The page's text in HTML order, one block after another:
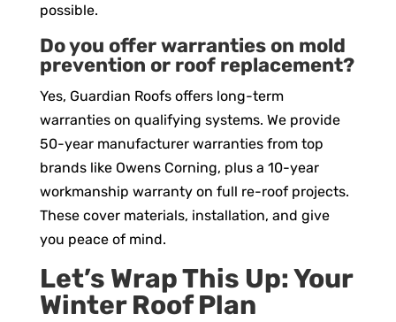
possible.
Do you offer warranties on mold
prevention or roof replacement?
Yes, Guardian Roofs offers long-term
warranties on qualifying systems. We provide
50-year manufacturer warranties from top
brands like Owens Corning, plus a 10-year
workmanship warranty on full re-roof projects.
These cover materials, installation, and give
you peace of mind.
Let’s Wrap This Up: Your
Winter Roof Plan